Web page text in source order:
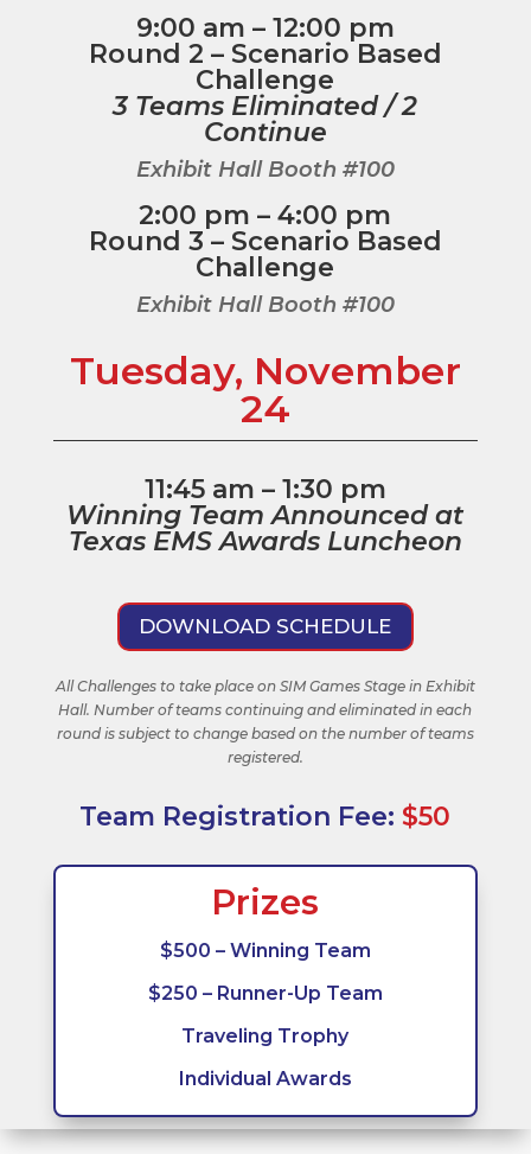
9:00 am – 12:00 pm
Round 2 – Scenario Based
Challenge
3 Teams Eliminated / 2
Continue
Exhibit Hall Booth #100
2:00 pm – 4:00 pm
Round 3 – Scenario Based
Challenge
Exhibit Hall Booth #100
Tuesday, November
24
11:45 am – 1:30 pm
Winning Team Announced at
Texas EMS Awards Luncheon
DOWNLOAD SCHEDULE
All Challenges to take place on SIM Games Stage in Exhibit
Hall. Number of teams continuing and eliminated in each
round is subject to change based on the number of teams
registered.
Team Registration Fee: $50
Prizes
$500 – Winning Team
$250 – Runner-Up Team
Traveling Trophy
Individual Awards